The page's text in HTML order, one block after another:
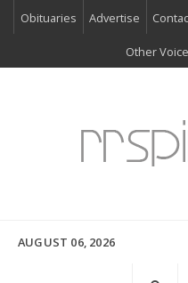
Obituaries Advertise
Other
AUGUST 06, 2026